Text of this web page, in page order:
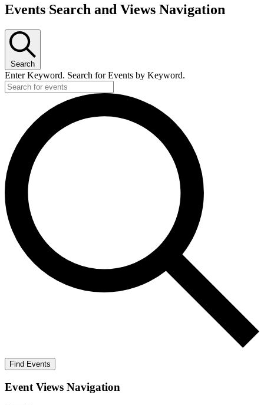
Events
Events Search and Views Navigation
Search
Enter Keyword. Search for Events by Keyword.
Find Events
Event Views Navigation